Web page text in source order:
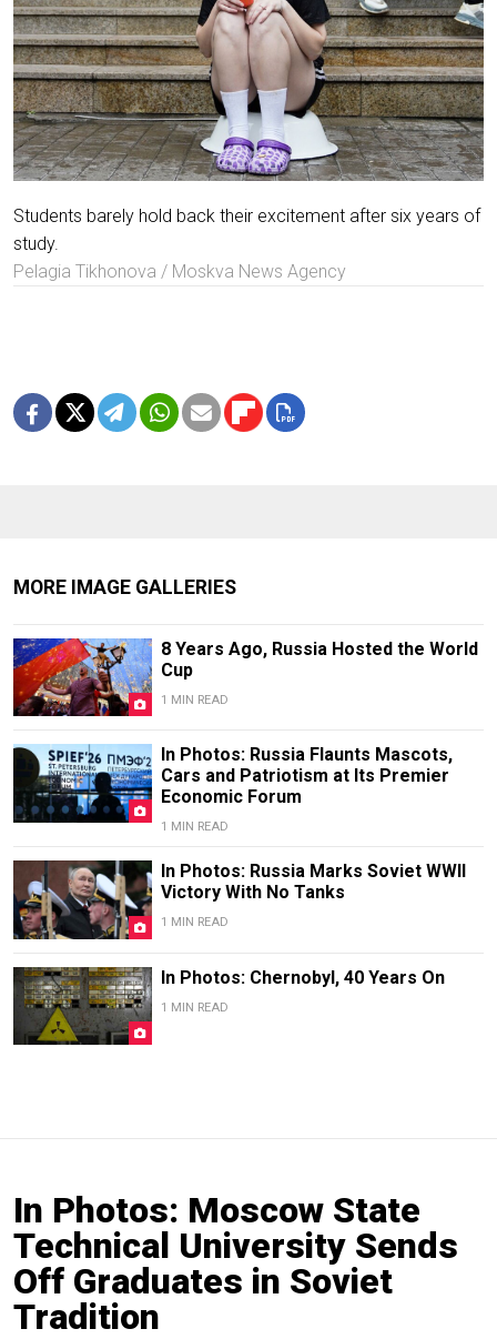
Students barely hold back their excitement after six years of
study.
Pelagia Tikhonova / Moskva News Agency
MORE IMAGE GALLERIES
8 Years Ago, Russia Hosted the World
Cup
1 MIN READ
In Photos: Russia Flaunts Mascots,
Cars and Patriotism at Its Premier
Economic Forum
1 MIN READ
In Photos: Russia Marks Soviet WWII
Victory With No Tanks
1 MIN READ
In Photos: Chernobyl, 40 Years On
1 MIN READ
In Photos: Moscow State
Technical University Sends
Off Graduates in Soviet
Tradition